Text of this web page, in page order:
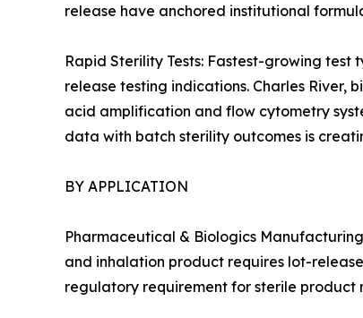
release have anchored institutional
Rapid Sterility Tests: Fastest-growing test
release testing indications. Charles River,
acid amplification and flow cytometry
data with batch sterility outcomes is
BY APPLICATION
Pharmaceutical & Biologics
and inhalation product requires lot-
regulatory requirement for sterile